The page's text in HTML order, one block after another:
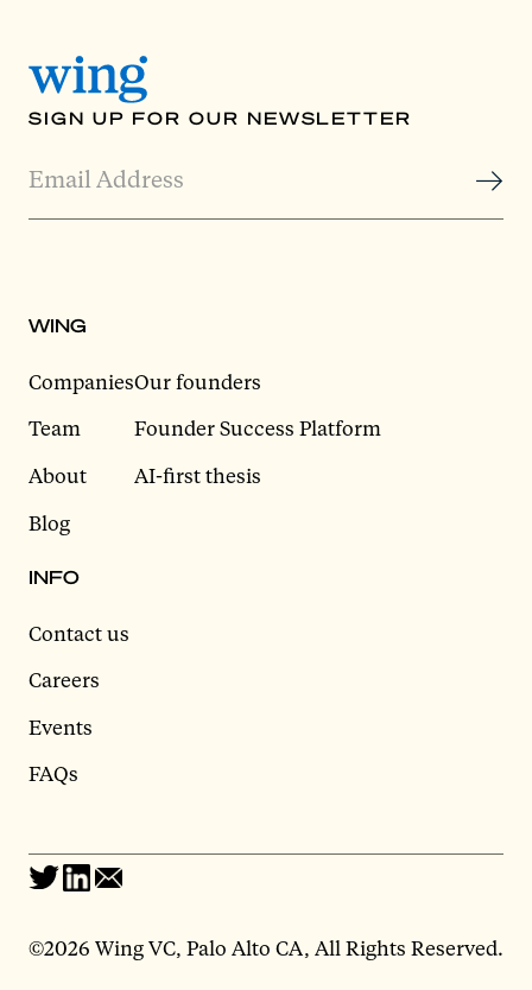
SIGN UP FOR OUR NEWSLETTER
WING
Companies
Team
About
Blog
Our founders
Founder Success Platform
AI-first thesis
INFO
Contact us
Careers
Events
FAQs
©2026 Wing VC, Palo Alto CA, All Rights Reserved.